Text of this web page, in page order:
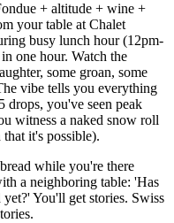
+ altitude + wine +
your table at Chalet
busy lunch hour (12pm-
one hour. Watch the
some groan, some
vibe tells you everything
drops, you've seen peak
witness a naked snow roll
it's possible).
while you're there
a neighboring table: 'Has
You'll get stories. Swiss